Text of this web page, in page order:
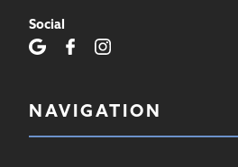
Social
NAVIGATION